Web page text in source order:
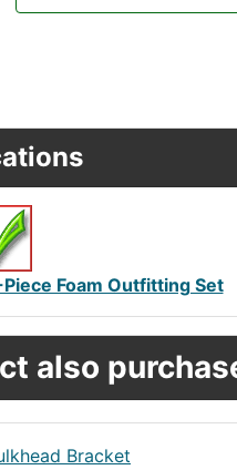
Foam Outfitting Set
also